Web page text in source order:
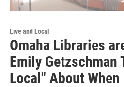
Live and Local
Omaha Libraries
Emily Getzschman
Local" About When